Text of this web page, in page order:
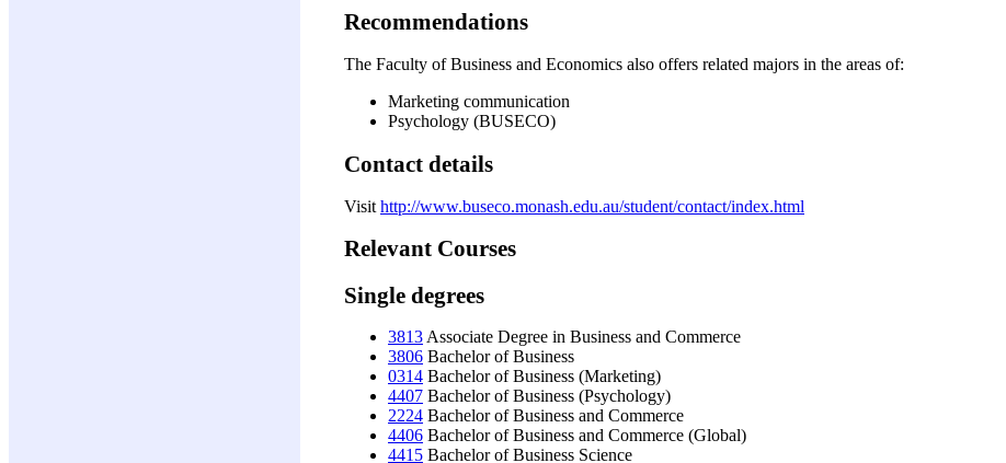
Recommendations
The Faculty of Business and Economics also offers related majors in the areas of:
Marketing communication
Psychology (BUSECO)
Contact details
Visit http://www.buseco.monash.edu.au/student/contact/index.html
Relevant Courses
Single degrees
3813Associate Degree in Business and Commerce
3806 Bachelor of Business
0314 Bachelor of Business (Marketing)
4407 Bachelor of Business (Psychology)
2224 Bachelor of Business and Commerce
4406 Bachelor of Business and Commerce (Global)
4415 Bachelor of Business Science